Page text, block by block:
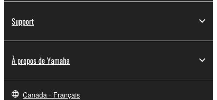
You may not electronically transmit the
computers.
illegal data or data that violates public policy.
You may not initiate services based on the use
of the SOFTWARE without permission by
Support
À propos de Yamaha
Canada - Français